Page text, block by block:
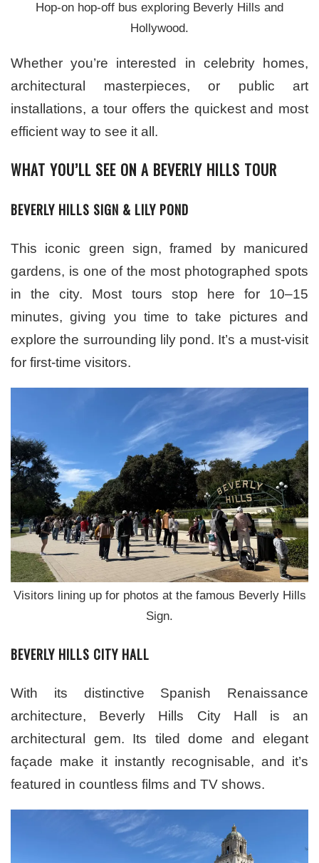
Hop-on hop-off bus exploring Beverly Hills and
Hollywood.
Whether you’re interested in celebrity homes,
architectural masterpieces, or public art
installations, a tour offers the quickest and most
efficient way to see it all.
WHAT YOU’LL SEE ON A BEVERLY HILLS TOUR
BEVERLY HILLS SIGN & LILY POND
This iconic green sign, framed by manicured
gardens, is one of the most photographed spots
in the city. Most tours stop here for 10–15
minutes, giving you time to take pictures and
explore the surrounding lily pond. It’s a must-visit
for first-time visitors.
Visitors lining up for photos at the famous Beverly Hills
Sign.
BEVERLY HILLS CITY HALL
With its distinctive Spanish Renaissance
architecture, Beverly Hills City Hall is an
architectural gem. Its tiled dome and elegant
façade make it instantly recognisable, and it’s
featured in countless films and TV shows.